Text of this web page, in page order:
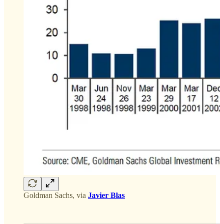
Goldman Sachs, via Javier Blas